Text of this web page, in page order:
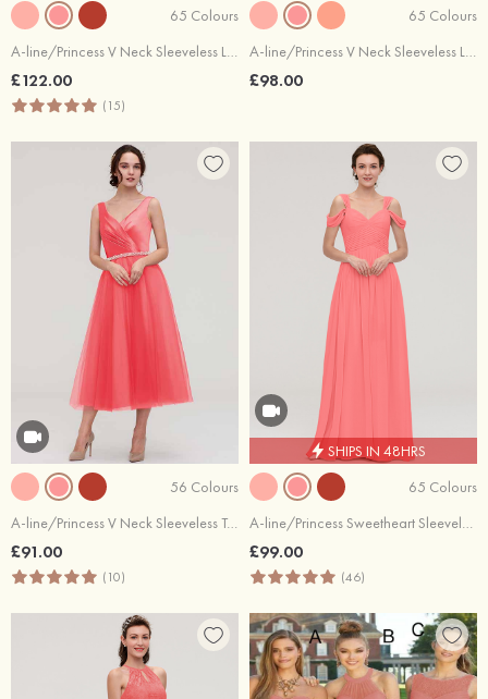
65 Colours
A-line/Princess V Neck Sleeveless Long/Floor-Length Chiffon Bridesmaid Dresses With Beading Appliqued
£122.00
(15)
65 Colours
A-line/Princess V Neck Sleeveless Long/Floor-Length Chiffon Bridesmaid Dresses With Pleated
£98.00
56 Colours
A-line/Princess V Neck Sleeveless Tea-Length Tulle Bridesmaid Dress With Waistband Beading Pleated
£91.00
(10)
SHIPS IN 48HRS
65 Colours
A-line/Princess Sweetheart Sleeveless Long/Floor-Length Chiffon Bridesmaid Dress With Pleated
£99.00
(46)